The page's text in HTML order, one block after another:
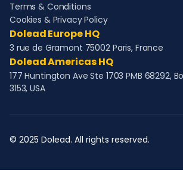
Terms & Conditions
Cookies & Privacy Policy
Dolead Europe HQ
3 rue de Gramont 75002 Paris, France
Dolead Americas HQ
177 Huntington Ave Ste 1703 PMB 68292,
3153, USA
© 2025 Dolead. All rights reserved.